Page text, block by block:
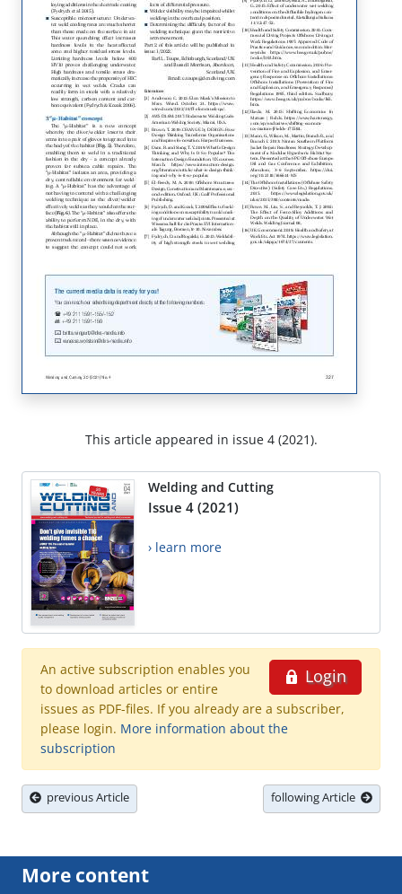
This article appeared in issue 4 (2021).
Welding and Cutting
Issue 4 (2021)
› learn more
Login
An active subscription enables you
to download articles or entire
issues as PDF-files. If you already are a subscriber,
please login. More information about the
subscription
previous Article following Article
More content